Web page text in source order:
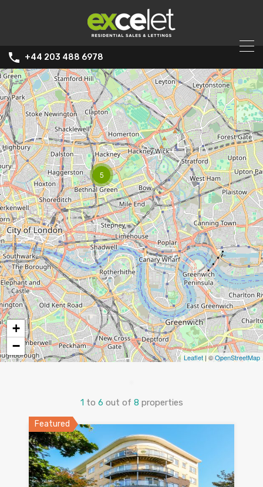
+44 203 488 6978
5
+
−
Leaflet | ©OpenStreetMap
1 to 6 out of 8 properties
Featured